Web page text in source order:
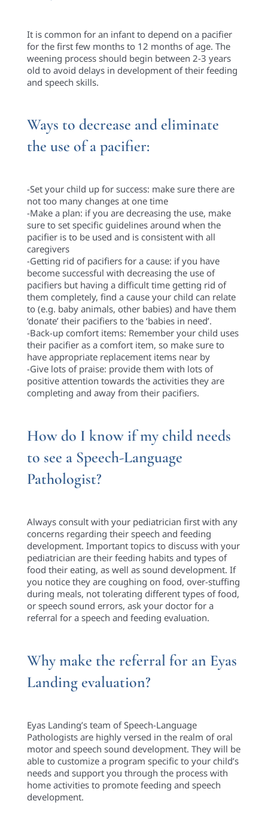
It is common for an infant to depend on a pacifier
for the first few months to 12 months of age. The
weening process should begin between 2-3 years
old to avoid delays in development of their feeding
and speech skills.
Ways to decrease and eliminate
the use of a pacifier:
-Set your child up for success: make sure there are
not too many changes at one time
-Make a plan: if you are decreasing the use, make
sure to set specific guidelines around when the
pacifier is to be used and is consistent with all
caregivers
-Getting rid of pacifiers for a cause: if you have
become successful with decreasing the use of
pacifiers but having a difficult time getting rid of
them completely, find a cause your child can relate
to (e.g. baby animals, other babies) and have them
‘donate’ their pacifiers to the ‘babies in need’.
-Back-up comfort items: Remember your child uses
their pacifier as a comfort item, so make sure to
have appropriate replacement items near by
-Give lots of praise: provide them with lots of
positive attention towards the activities they are
completing and away from their pacifiers.
How do I know if my child needs
to see a Speech-Language
Pathologist?
Always consult with your pediatrician first with any
concerns regarding their speech and feeding
development. Important topics to discuss with your
pediatrician are their feeding habits and types of
food their eating, as well as sound development. If
you notice they are coughing on food, over-stuffing
during meals, not tolerating different types of food,
or speech sound errors, ask your doctor for a
referral for a speech and feeding evaluation.
Why make the referral for an Eyas
Landing evaluation?
Eyas Landing’s team of Speech-Language
Pathologists are highly versed in the realm of oral
motor and speech sound development. They will be
able to customize a program specific to your child’s
needs and support you through the process with
home activities to promote feeding and speech
development.